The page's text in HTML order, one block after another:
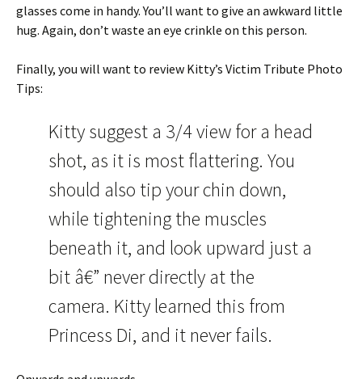
glasses come in handy. You’ll want to give an awkward little
hug. Again, don’t waste an eye crinkle on this person.
Finally, you will want to review Kitty’s Victim Tribute Photo
Tips:
Kitty suggest a 3/4 view for a head
shot, as it is most flattering. You
should also tip your chin down,
while tightening the muscles
beneath it, and look upward just a
bit â€” never directly at the
camera. Kitty learned this from
Princess Di, and it never fails.